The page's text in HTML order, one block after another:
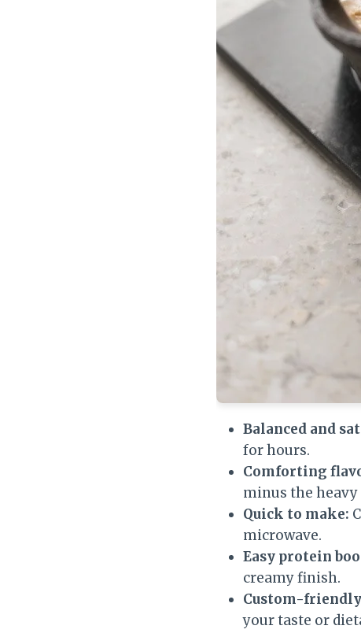
Balanced and
for hours.
Comforting
minus the
Quick to make:
microwave.
Easy protein
creamy finish.
Custom-
your taste or